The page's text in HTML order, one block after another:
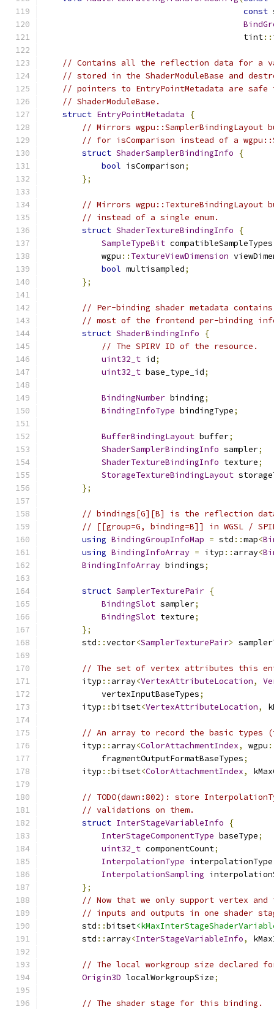
const
                                         tint
::
// Contains all the reflection data for a
// stored in the ShaderModuleBase and
// pointers to EntryPointMetadata are
// ShaderModuleBase.
struct EntryPointMetadata
{
// Mirrors
// for isComparison instead of a
struct ShaderSamplerBindingInfo
{
bool isComparison;
};
// Mirrors wgpu::TextureBindingLayout
// instead of a single enum.
struct ShaderTextureBindingInfo
{
SampleTypeBit compatibleSampleTypes
            wgpu
:: TextureViewDimension
bool multisampled;
};
// Per-binding shader metadata
// most of the frontend per-binding
struct ShaderBindingInfo
{
// The SPIRV ID of the resource.
uint32_t id;
uint32_t base_type_id;
BindingNumber binding;
BindingInfoType bindingType;
BufferBindingLayout buffer;
ShaderSamplerBindingInfo sampler;
ShaderTextureBindingInfo texture;
StorageTextureBindingLayout
};
// bindings[G][B] is the reflection
// [[group=G, binding=B]] in WGSL /
using BindingGroupInfoMap = std ::map<
using BindingInfoArray = ityp :: array<
BindingInfoArray bindings;
struct SamplerTexturePair {
BindingSlot sampler;
BindingSlot texture;
};
        std
::vector<SamplerTexturePair>
// The set of vertex attributes this
        ityp
:: array<VertexAttributeLocation,
            vertexInputBaseTypes
;
        ityp
::bitset<VertexAttributeLocation,
// An array to record the basic types
        ityp
:: array<ColorAttachmentIndex, wgpu
            fragmentOutputFormatBaseTypes
;
        ityp
::bitset<ColorAttachmentIndex,
// TODO(dawn:802): store
// validations on them.
struct InterStageVariableInfo
{
InterStageComponentType baseType;
uint32_t componentCount;
InterpolationType interpolationType
InterpolationSampling
};
// Now that we only support vertex
// inputs and outputs in one shader
        std
::bitset
        std
:: array<InterStageVariableInfo,
// The local workgroup size declared
Origin3D localWorkgroupSize;
// The shader stage for this binding.